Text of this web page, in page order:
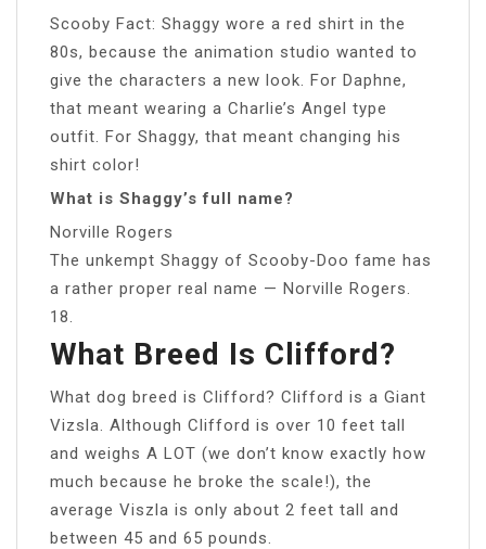
Scooby Fact: Shaggy wore a red shirt in the
80s, because the animation studio wanted to
give the characters a new look. For Daphne,
that meant wearing a Charlie’s Angel type
outfit. For Shaggy, that meant changing his
shirt color!
What is Shaggy’s full name?
Norville Rogers
The unkempt Shaggy of Scooby-Doo fame has
a rather proper real name — Norville Rogers.
18.
What Breed Is Clifford?
What dog breed is Clifford? Clifford is a Giant
Vizsla. Although Clifford is over 10 feet tall
and weighs A LOT (we don’t know exactly how
much because he broke the scale!), the
average Viszla is only about 2 feet tall and
between 45 and 65 pounds.